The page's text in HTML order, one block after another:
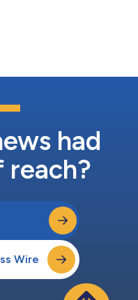
in this call will be
Officer, and Bob
had
reach?
Wire